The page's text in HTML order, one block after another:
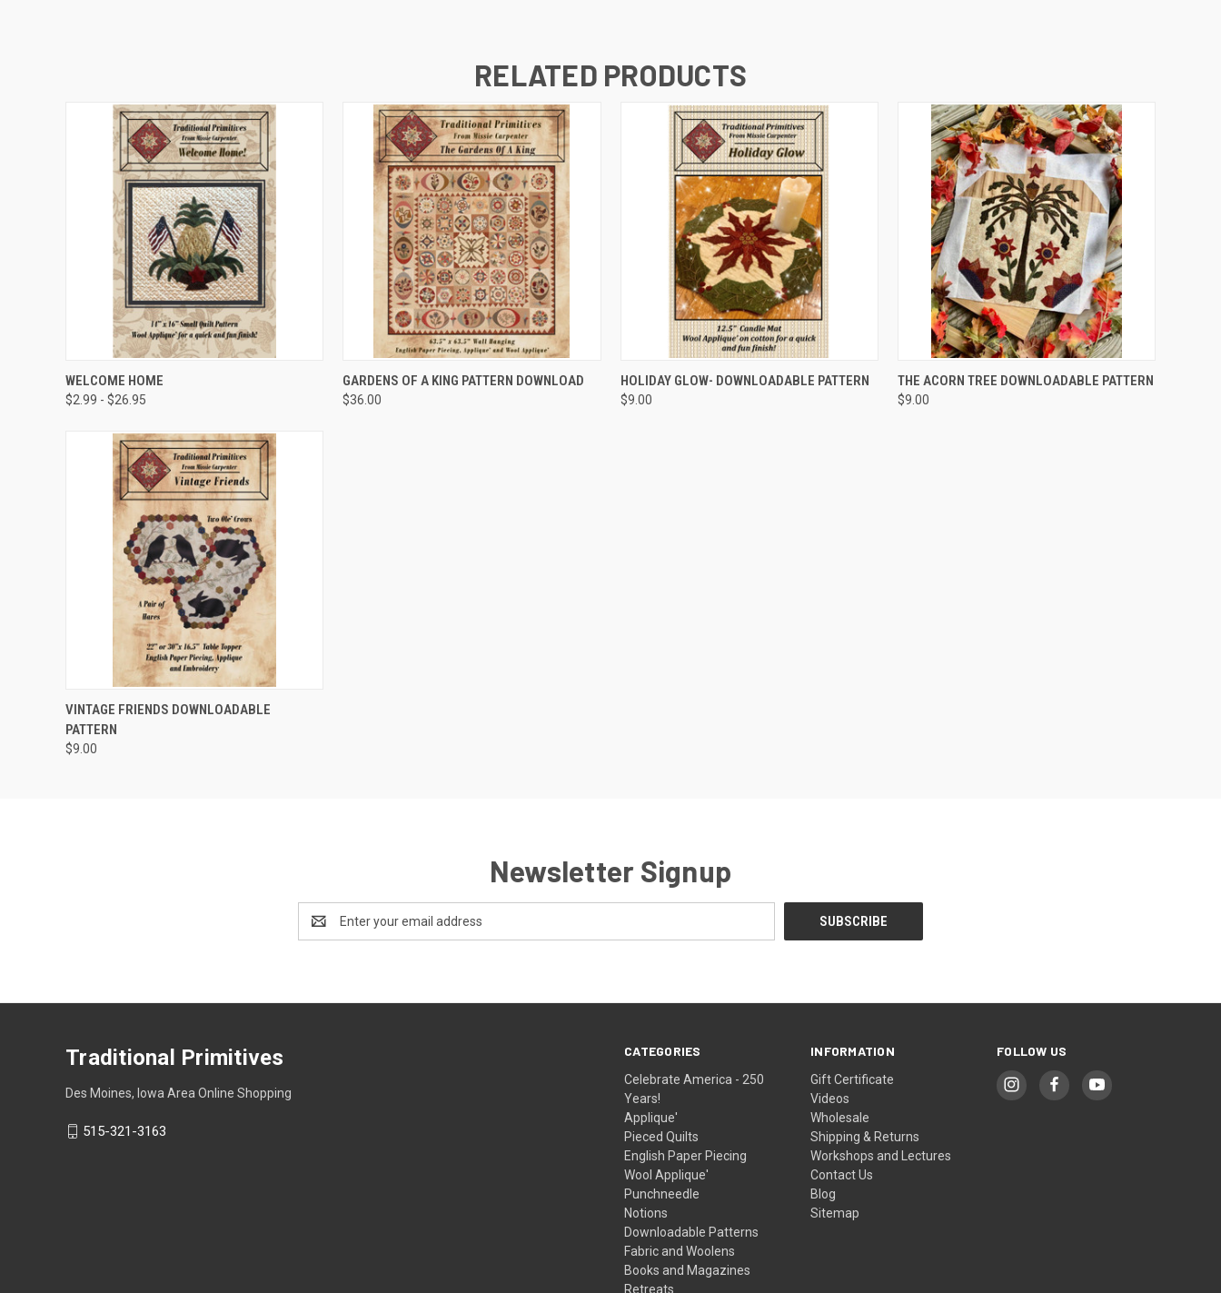
RELATED PRODUCTS
QUICK VIEW
WELCOME HOME
$2.99 - $26.95
QUICK VIEW
GARDENS OF A KING PATTERN DOWNLOAD
$36.00
QUICK VIEW
HOLIDAY GLOW- DOWNLOADABLE PATTERN
$9.00
QUICK VIEW
THE ACORN TREE DOWNLOADABLE PATTERN
$9.00
QUICK VIEW
VINTAGE FRIENDS DOWNLOADABLE
PATTERN
$9.00
Newsletter Signup
Address
CATEGORIES
Celebrate America - 250
Years!
Applique'
Pieced Quilts
English Paper Piecing
Wool Applique'
Punchneedle
Notions
Downloadable Patterns
Fabric and Woolens
Books and Magazines
Retreats
INFORMATION
Gift Certificate
Videos
Wholesale
Shipping & Returns
Workshops and Lectures
Contact Us
Blog
Sitemap
FOLLOW US
Traditional Primitives
Des Moines, Iowa Area Online Shopping
515-321-3163